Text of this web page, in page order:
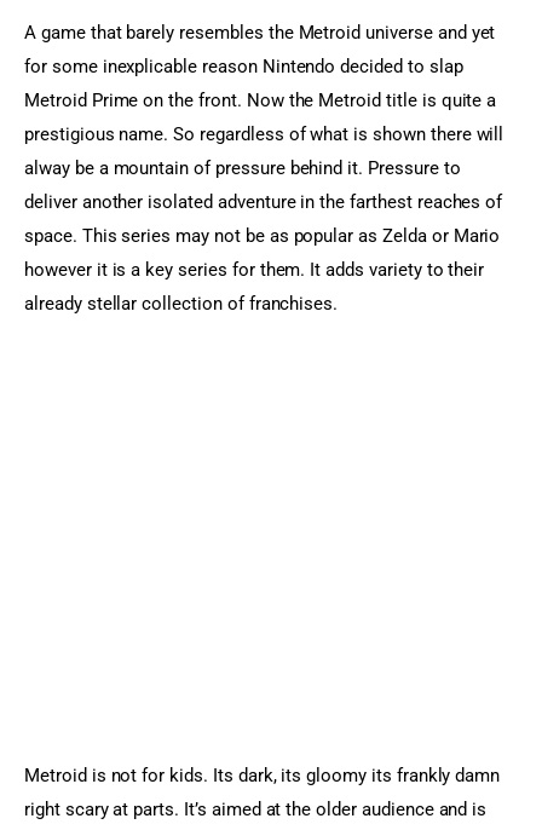
A game that barely resembles the Metroid universe and yet
for some inexplicable reason Nintendo decided to slap
Metroid Prime on the front. Now the Metroid title is quite a
prestigious name. So regardless of what is shown there will
alway be a mountain of pressure behind it. Pressure to
deliver another isolated adventure in the farthest reaches of
space. This series may not be as popular as Zelda or Mario
however it is a key series for them. It adds variety to their
already stellar collection of franchises.
Metroid is not for kids. Its dark, its gloomy its frankly damn
right scary at parts. It’s aimed at the older audience and is